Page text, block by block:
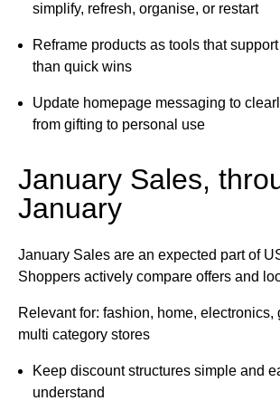
simplify, refresh, organise, or restart
Reframe products as tools that
than quick wins
Update homepage messaging to
from gifting to personal use
January Sales,
January
January Sales are an expected part of
Shoppers actively compare offers and
Relevant for: fashion, home, electronics,
multi category stores
Keep discount structures simple and
understand